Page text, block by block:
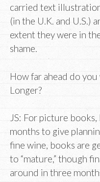
carried text
(in the U.K. and U.S.)
extent they were in
shame.
How far ahead do you
Longer?
JS: For picture
months to give
fine wine, books are
to “mature,” though
around in three